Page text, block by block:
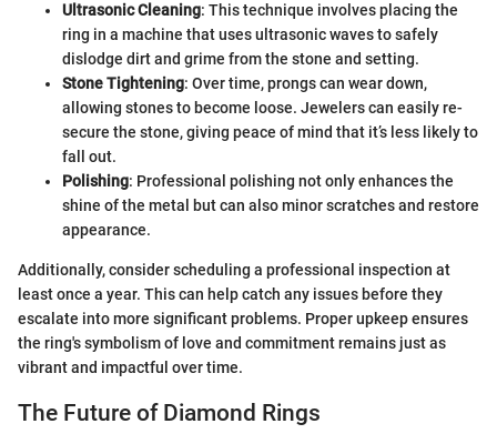
Ultrasonic Cleaning: This technique involves placing the
ring in a machine that uses ultrasonic waves to safely
dislodge dirt and grime from the stone and setting.
Stone Tightening: Over time, prongs can wear down,
allowing stones to become loose. Jewelers can easily re-
secure the stone, giving peace of mind that it’s less likely to
fall out.
Polishing: Professional polishing not only enhances the
shine of the metal but can also minor scratches and restore
appearance.
Additionally, consider scheduling a professional inspection at
least once a year. This can help catch any issues before they
escalate into more significant problems. Proper upkeep ensures
the ring's symbolism of love and commitment remains just as
vibrant and impactful over time.
The Future of Diamond Rings